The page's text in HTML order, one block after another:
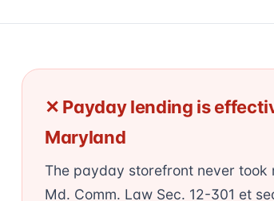
✕ Payday lending is
Maryland
The payday storefront never took
Md. Comm. Law Sec. 12-301 et